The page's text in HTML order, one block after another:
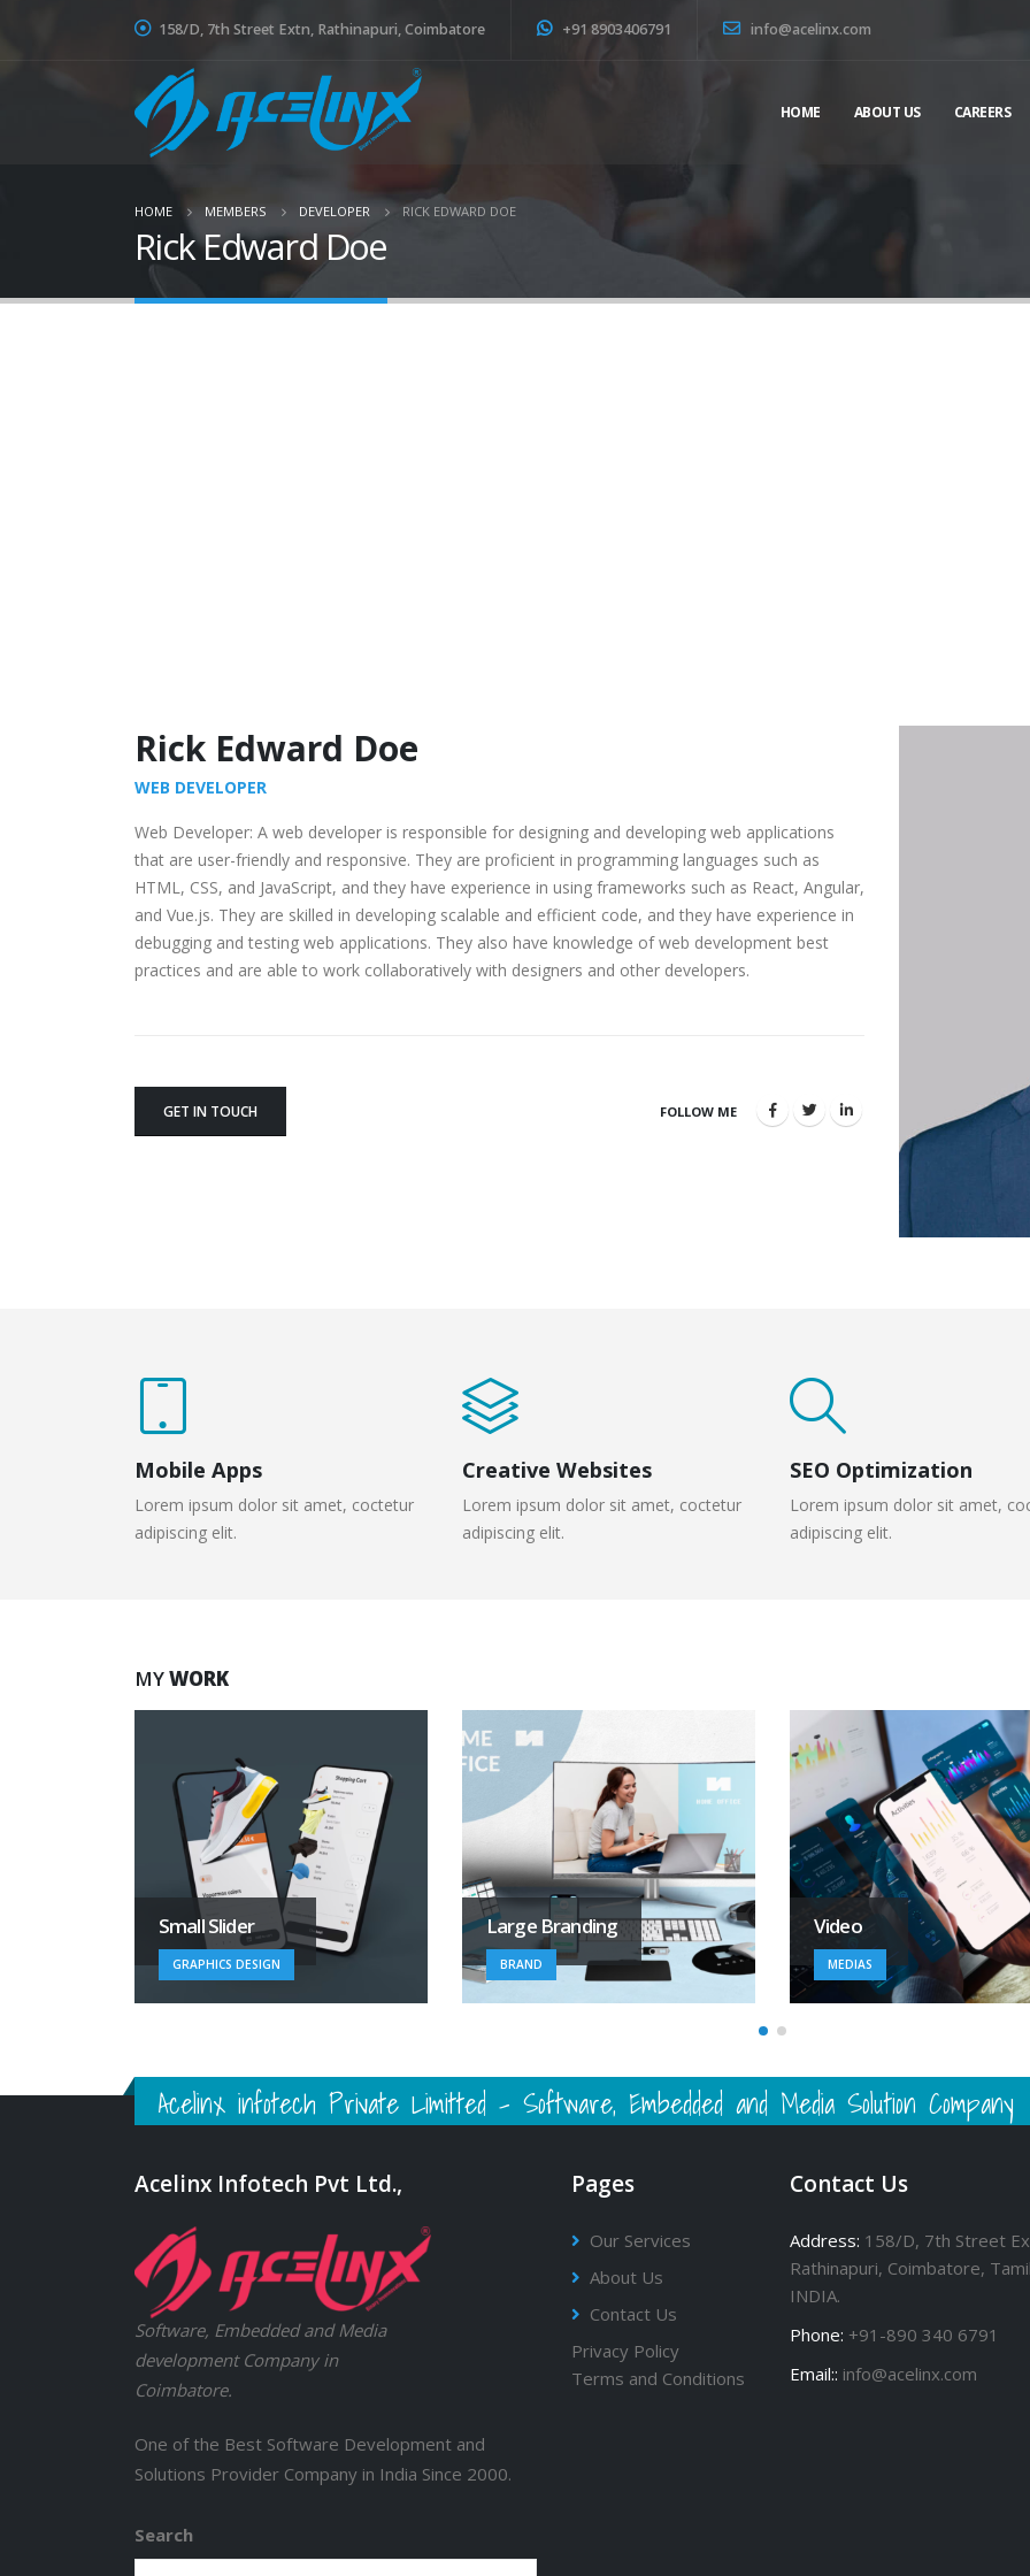
158/D, 7th Street Extn, Rathinapuri, Coimbatore +91 8903406791 info@acelinx.com
HOME ABOUT US CAREERS
HOME MEMBERS DEVELOPER RICK EDWARD DOE
Rick Edward Doe
Rick Edward Doe
WEB DEVELOPER
Web Developer: A web developer is responsible for designing and developing web applications
that are user-friendly and responsive. They are proficient in programming languages such as
HTML, CSS, and JavaScript, and they have experience in using frameworks such as React, Angular,
and Vue.js. They are skilled in developing scalable and efficient code, and they have experience in
debugging and testing web applications. They also have knowledge of web development best
practices and are able to work collaboratively with designers and other developers.
GET IN TOUCH FOLLOW ME
Mobile Apps
Lorem ipsum dolor sit amet, coctetur
adipiscing elit.
Creative Websites
Lorem ipsum dolor sit amet, coctetur
adipiscing elit.
SEO Optimization
Lorem ipsum dolor sit amet,
adipiscing elit.
MYWORK
Large Branding
BRAND
Video
MEDIAS
Medias
MEDIAS
Acelinx infotech Private Limitted - Software, Embedded and Media Solution Company
Acelinx Infotech Pvt Ltd.,
Software, Embedded and Media
development Company in
Coimbatore.
One of the Best Software Development and
Solutions Provider Company in India Since 2000.
Search
Pages
Our Services
About Us
Contact Us
Privacy Policy
Terms and Conditions
Contact Us
Address: 158/D, 7th Street
Rathinapuri, Coimbatore,
INDIA.
Phone: +91-890 340 6791
Email:: info@acelinx.com